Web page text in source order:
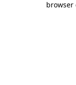
browser